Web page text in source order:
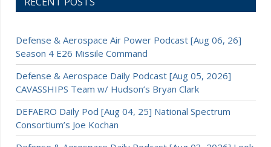
Defense & Aerospace Air Power Podcast [Aug 06, 26]
Season 4 E26 Missile Command
Defense & Aerospace Daily Podcast [Aug 05, 2026]
CAVASSHIPS Team w/ Hudson’s Bryan Clark
DEFAERO Daily Pod [Aug 04, 25] National Spectrum
Consortium’s Joe Kochan